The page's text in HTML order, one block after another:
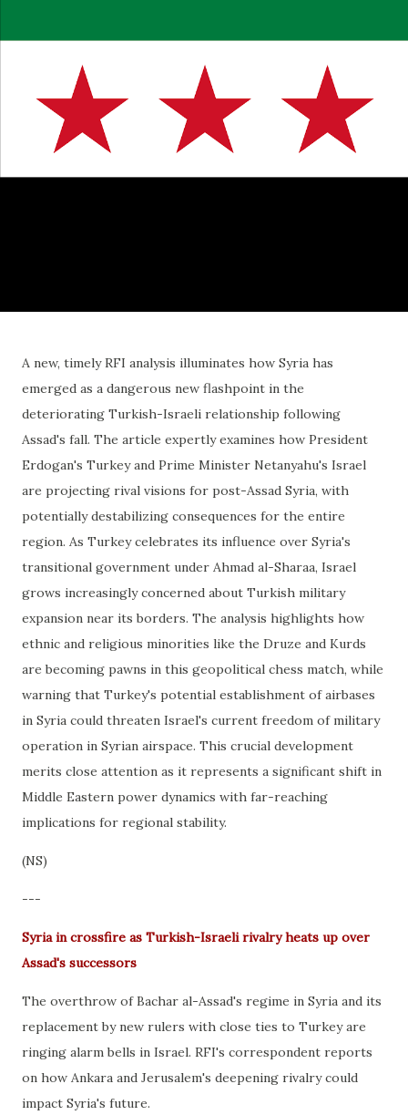
A new, timely RFI analysis illuminates how Syria has
emerged as a dangerous new flashpoint in the
deteriorating Turkish-Israeli relationship following
Assad's fall. The article expertly examines how President
Erdogan's Turkey and Prime Minister Netanyahu's Israel
are projecting rival visions for post-Assad Syria, with
potentially destabilizing consequences for the entire
region. As Turkey celebrates its influence over Syria's
transitional government under Ahmad al-Sharaa, Israel
grows increasingly concerned about Turkish military
expansion near its borders. The analysis highlights how
ethnic and religious minorities like the Druze and Kurds
are becoming pawns in this geopolitical chess match, while
warning that Turkey's potential establishment of airbases
in Syria could threaten Israel's current freedom of military
operation in Syrian airspace. This crucial development
merits close attention as it represents a significant shift in
Middle Eastern power dynamics with far-reaching
implications for regional stability.
(NS)
---
Syria in crossfire as Turkish-Israeli rivalry heats up over
Assad's successors
The overthrow of Bachar al-Assad's regime in Syria and its
replacement by new rulers with close ties to Turkey are
ringing alarm bells in Israel. RFI's correspondent reports
on how Ankara and Jerusalem's deepening rivalry could
impact Syria's future.